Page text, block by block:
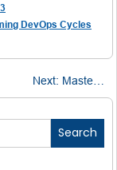
DevOps Cycles
WorldNext: Mastering Macros in C: From Basics to Real-World Applications
Search